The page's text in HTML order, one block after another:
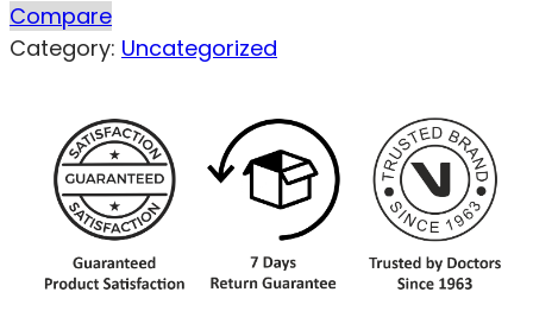
Compare
Category: Uncategorized